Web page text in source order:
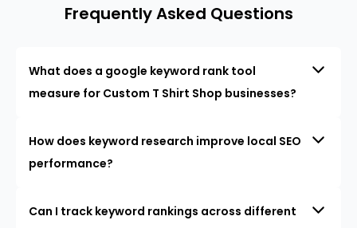
Frequently Asked Questions
What does a google keyword rank tool
measure for Custom T Shirt Shop businesses?
How does keyword research improve local SEO
performance?
Can I track keyword rankings across different